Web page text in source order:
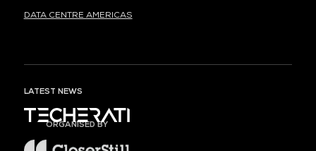
DATA CENTRE AMERICAS
LATEST NEWS
ORGANISED BY